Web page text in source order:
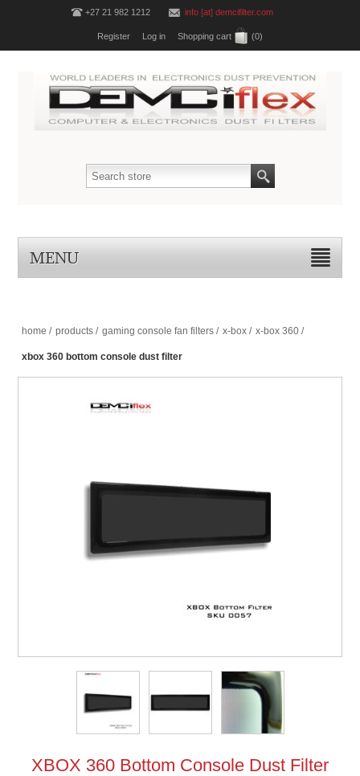
+27 21 982 1212 info [at] demcifilter.com
Register Log in Shopping cart (0)
MENU
home / products / gaming console fan filters / x-box / x-box 360 /
xbox 360 bottom console dust filter
XBOX 360 Bottom Console Dust Filter